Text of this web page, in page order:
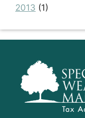
2013 (1)